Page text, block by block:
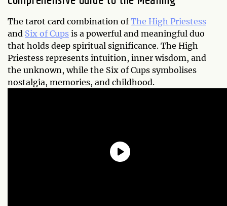
The tarot card combination ofThe High Priestess
and Six of Cups is a powerful and meaningful duo
that holds deep spiritual significance. The High
Priestess represents intuition, inner wisdom, and
the unknown, while the Six of Cups symbolises
nostalgia, memories, and childhood.